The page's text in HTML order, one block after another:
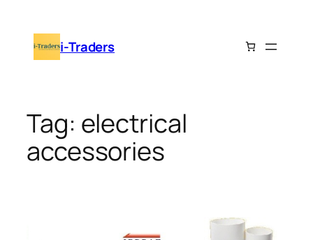
content i-Traders
Tag: electrical
accessories